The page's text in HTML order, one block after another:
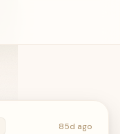
85d ago